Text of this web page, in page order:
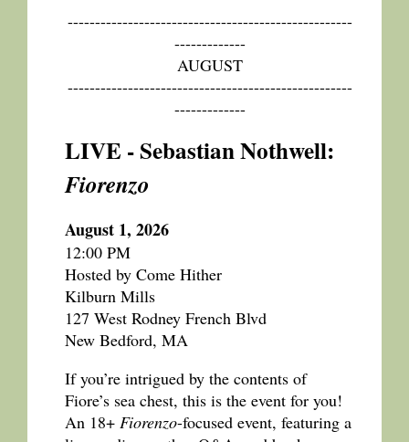
----------------------------------------------------
-------------
AUGUST
----------------------------------------------------
-------------
LIVE - Sebastian Nothwell:
Fiorenzo
August 1, 2026
12:00 PM
Hosted by Come Hither
Kilburn Mills
127 West Rodney French Blvd
New Bedford, MA
If you’re intrigued by the contents of
Fiore’s sea chest, this is the event for you!
An 18+Fiorenzo-focused event, featuring a